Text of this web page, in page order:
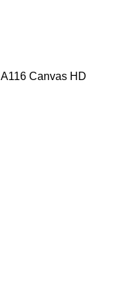
Canvas HD